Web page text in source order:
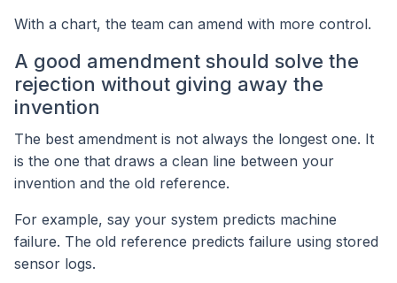
With a chart, the team can amend with more control.
A good amendment should solve the
rejection without giving away the
invention
The best amendment is not always the longest one. It
is the one that draws a clean line between your
invention and the old reference.
For example, say your system predicts machine
failure. The old reference predicts failure using stored
sensor logs.